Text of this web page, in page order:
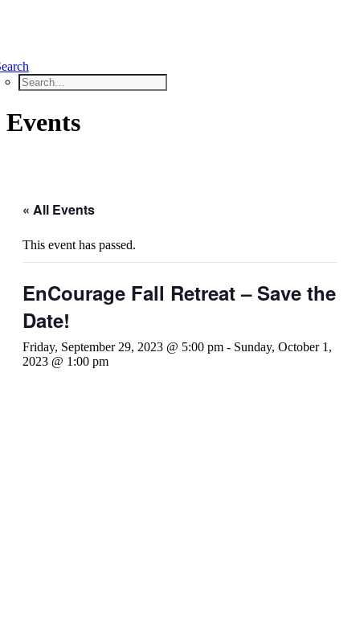
Events
« All Events
This event has passed.
EnCourage Fall Retreat – Save the
Date!
Friday, September 29, 2023 @ 5:00 pm - Sunday, October 1,
2023 @ 1:00 pm